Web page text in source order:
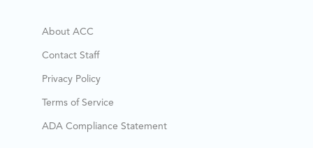
About ACC
Contact Staff
Privacy Policy
Terms of Service
ADA Compliance Statement